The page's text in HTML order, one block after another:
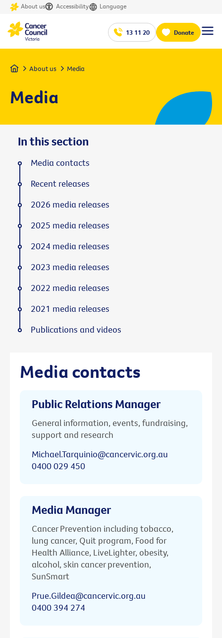
About us Accessibility Language
13 11 20 Donate
Home About us Media
Media
Media contacts
Public Relations Manager
General information, events, fundraising,
support and research
Michael.Tarquinio@cancervic.org.au
0400 029 450
Media Manager
Cancer Prevention including tobacco,
lung cancer, Quit program, Food for
Health Alliance, LiveLighter, obesity,
alcohol, skin cancer prevention,
SunSmart
Prue.Gildea@cancervic.org.au
0400 394 274
In this section
Media contacts
Recent releases
2026 media releases
2025 media releases
2024 media releases
2023 media releases
2022 media releases
2021 media releases
Publications and videos